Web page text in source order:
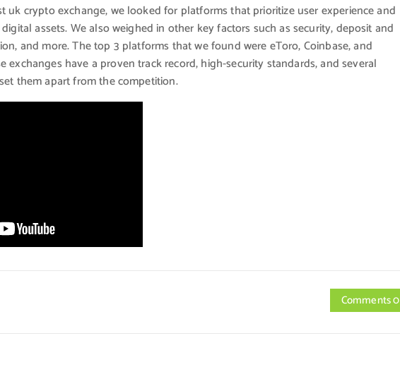
uk crypto exchange, we looked for platforms that prioritize user experience and
assets. We also weighed in other key factors such as security, deposit and
and more. The top 3 platforms that we found were eToro, Coinbase, and
exchanges have a proven track record, high-security standards, and several
them apart from the competition.
Comments 0